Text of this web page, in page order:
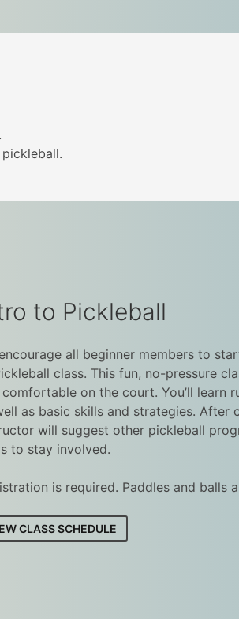
to Pickleball
all beginner members to
class. This fun, no-pressure
on the court. You’ll learn
as basic skills and strategies. After
will suggest other pickleball
to stay involved.
is required. Paddles and balls
CLASS SCHEDULE